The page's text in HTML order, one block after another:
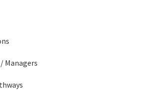
Managers